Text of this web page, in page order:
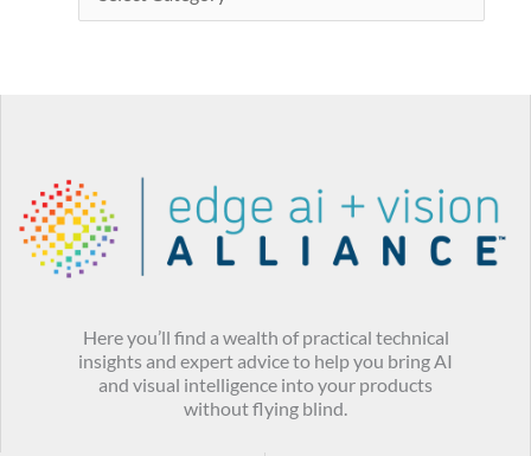
Here you’ll find a wealth of practical technical
insights and expert advice to help you bring AI
and visual intelligence into your products
without flying blind.